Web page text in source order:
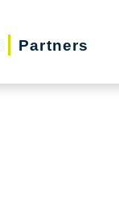
Partners